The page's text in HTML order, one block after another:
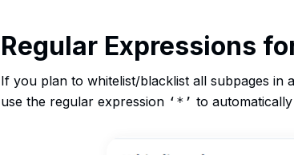
Regular Expressions
If you plan to whitelist/blacklist all subpages in
use the regular expression ‘*’ to